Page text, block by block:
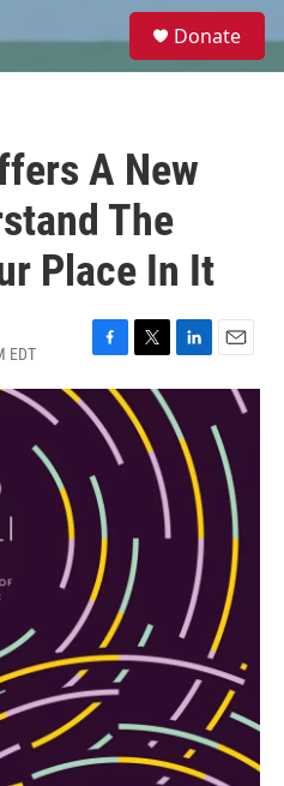
e
Donate
A New
The
Place In It
EDT
F
a
c
e
o
o
k
T
w
i
t
L
i
k
e
d
E
m
i
l